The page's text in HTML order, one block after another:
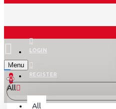
LOGIN
REGISTER
Menu
0
All
All